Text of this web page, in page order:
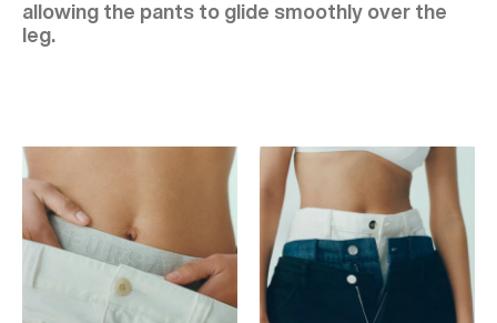
allowing the pants to glide smoothly over the
leg.